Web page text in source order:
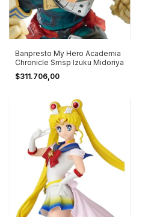
Banpresto My Hero Academia
Chronicle Smsp Izuku Midoriya
$311.706,00